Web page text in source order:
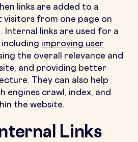
links are added to a
from one page on
Internal links are used for a
improving user
the overall relevance and
and providing better
They can also help
engines crawl, index, and
the website.
Links